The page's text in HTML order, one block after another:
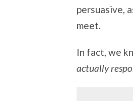
persuasive,
meet.
In fact, we
actually